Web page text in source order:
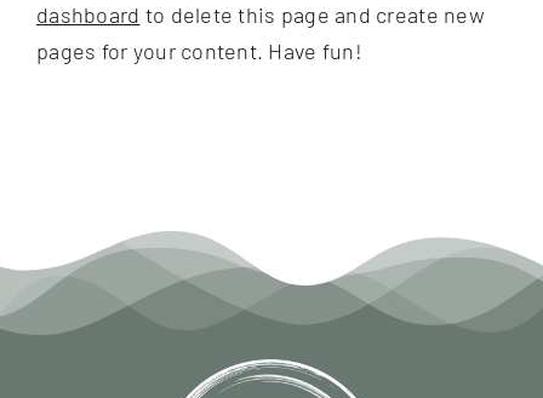
dashboard to delete this page and create new
pages for your content. Have fun!